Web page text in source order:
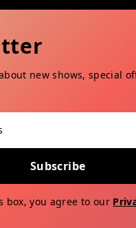
new shows, special
Subscribe
box, you agree to our